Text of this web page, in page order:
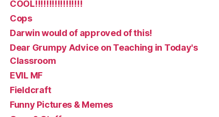
COOL!!!!!!!!!!!!!!!!!
Cops
Darwin would of approved of this!
Dear Grumpy Advice on Teaching in Today's
Classroom
EVIL MF
Fieldcraft
Funny Pictures & Memes